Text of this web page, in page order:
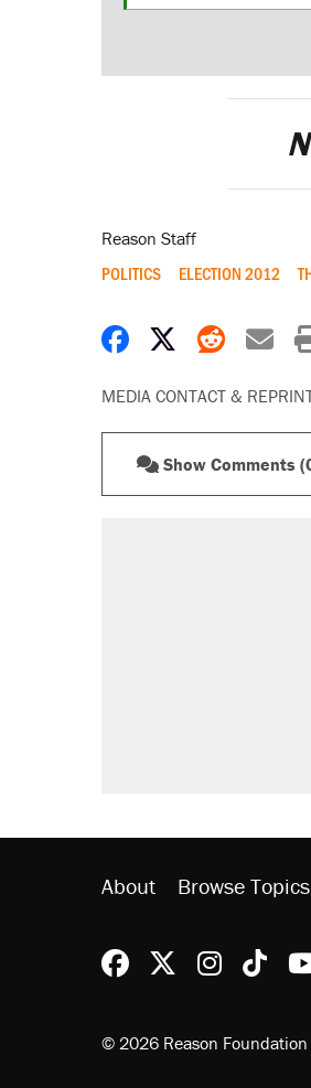
Reason Staff
POLITICS ELECTION 2012
Share onShare on X
Share
MEDIA CONTACT &
Show Comments
About Browse Topics
Reason@reason on
© 2026 Reason Foundation